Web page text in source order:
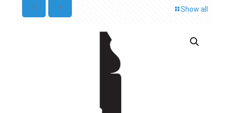
Show all